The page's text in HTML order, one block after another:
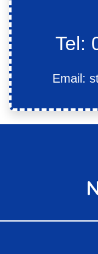
Tel:
Email: